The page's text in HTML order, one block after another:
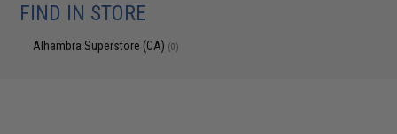
FIND IN STORE
Alhambra Superstore (CA) (0)